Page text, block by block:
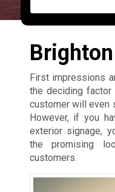
First impressions
the deciding factor
customer will even
However, if you
exterior signage,
the promising
customers.